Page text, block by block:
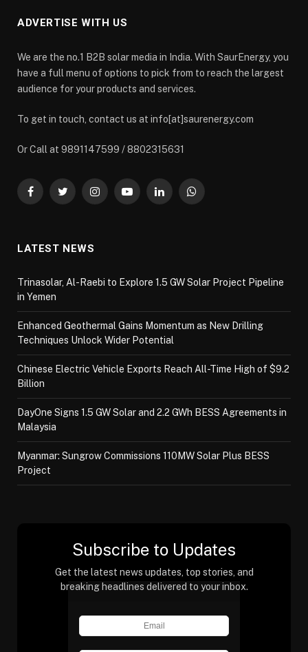
ADVERTISE WITH US
We are the no.1 B2B solar media in India. With SaurEnergy, you
have a full menu of options to pick from to reach the largest
audience for your products and services.
To get in touch, contact us at info[at]saurenergy.com
Or Call at 9891147599 / 8802315631
FacebookTwitterInstagramYouTubeLinkedInWhatsApp
LATEST NEWS
Trinasolar, Al-Raebi to Explore 1.5 GW Solar Project Pipeline
in Yemen
Enhanced Geothermal Gains Momentum as New Drilling
Techniques Unlock Wider Potential
Chinese Electric Vehicle Exports Reach All-Time High of $9.2
Billion
DayOne Signs 1.5 GW Solar and 2.2 GWh BESS Agreements in
Malaysia
Myanmar: Sungrow Commissions 110MW Solar Plus BESS
Project
Subscribe to Updates
Get the latest news updates, top stories, and
breaking headlines delivered to your inbox.